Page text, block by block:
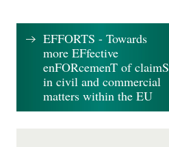
EFFORTS - Towards
more EFfective
enFORcemenT of claimS
in civil and commercial
matters within the EU